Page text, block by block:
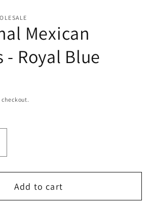
Mexican
- Royal Blue
Traditional
Add to cart